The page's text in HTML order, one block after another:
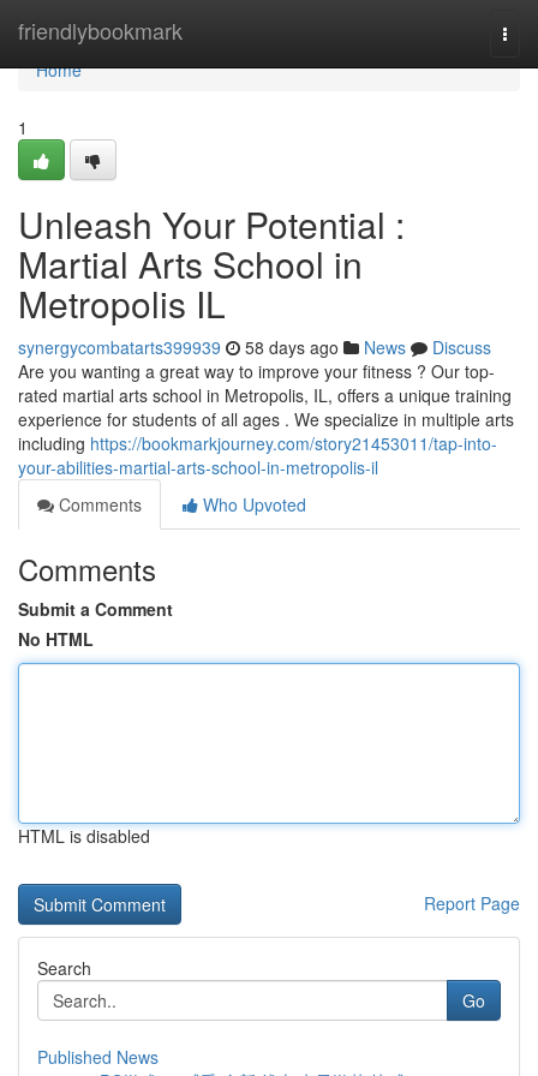
friendlybookmark
Home
Home
1
Unleash Your Potential :
Martial Arts School in
Metropolis IL
synergycombatarts399939 58 days ago News
Discuss
Are you wanting a great way to improve your fitness ? Our top-
rated martial arts school in Metropolis, IL, offers a unique training
experience for students of all ages . We specialize in multiple arts
including https://bookmarkjourney.com/story21453011/tap-into-
your-abilities-martial-arts-school-in-metropolis-il
Comments
Who Upvoted
Comments
Submit a Comment
No HTML
HTML is disabled
Report Page
Search
Go
Published News